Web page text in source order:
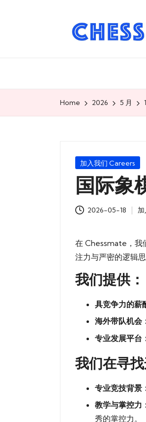
C
m
国
际
象
棋
俱
乐
Home 2026 5 月
Posted
加入我们 Careers
国际象
2026-05-18
在 Chessmate，我
注力与严密的逻辑
我们提供：
具竞争力的薪
海外带队机会
专业发展平台
我们在寻找
专业竞技背景
教学与掌控力
秀的掌控力。